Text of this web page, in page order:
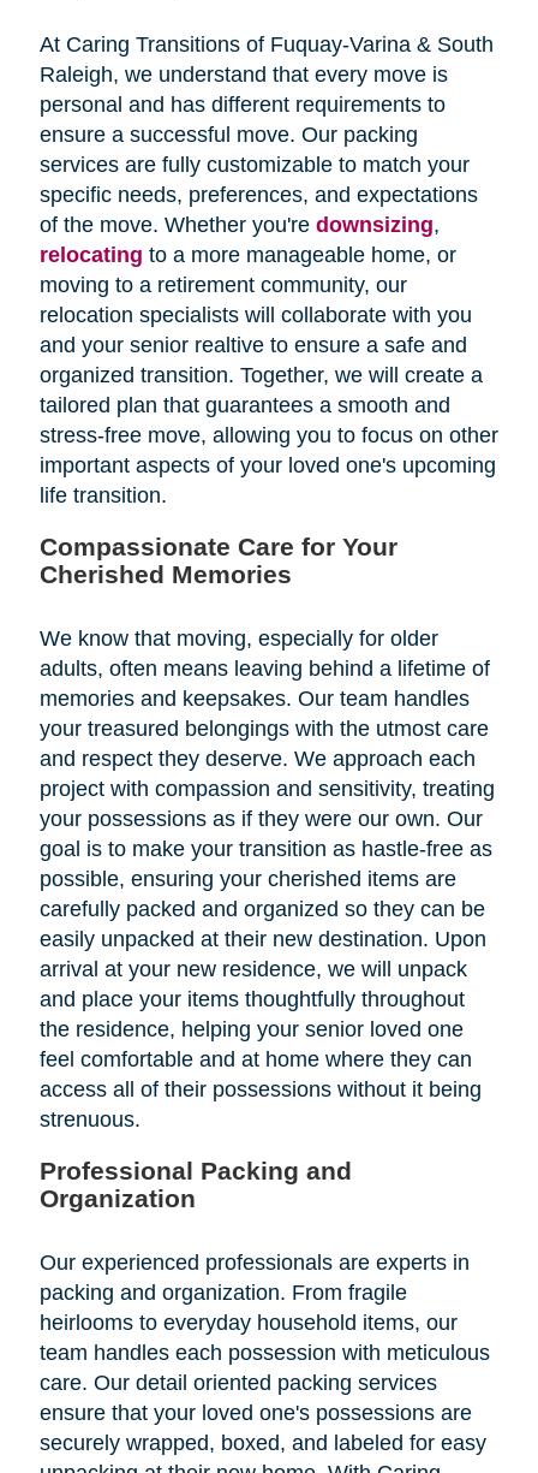
At Caring Transitions of Fuquay-Varina & South
Raleigh, we understand that every move is
personal and has different requirements to
ensure a successful move. Our packing
services are fully customizable to match your
specific needs, preferences, and expectations
of the move. Whether you're downsizing,
relocating to a more manageable home, or
moving to a retirement community, our
relocation specialists will collaborate with you
and your senior realtive to ensure a safe and
organized transition. Together, we will create a
tailored plan that guarantees a smooth and
stress-free move, allowing you to focus on other
important aspects of your loved one's upcoming
life transition.
Compassionate Care for Your
Cherished Memories
We know that moving, especially for older
adults, often means leaving behind a lifetime of
memories and keepsakes. Our team handles
your treasured belongings with the utmost care
and respect they deserve. We approach each
project with compassion and sensitivity, treating
your possessions as if they were our own. Our
goal is to make your transition as hastle-free as
possible, ensuring your cherished items are
carefully packed and organized so they can be
easily unpacked at their new destination. Upon
arrival at your new residence, we will unpack
and place your items thoughtfully throughout
the residence, helping your senior loved one
feel comfortable and at home where they can
access all of their possessions without it being
strenuous.
Professional Packing and
Organization
Our experienced professionals are experts in
packing and organization. From fragile
heirlooms to everyday household items, our
team handles each possession with meticulous
care. Our detail oriented packing services
ensure that your loved one's possessions are
securely wrapped, boxed, and labeled for easy